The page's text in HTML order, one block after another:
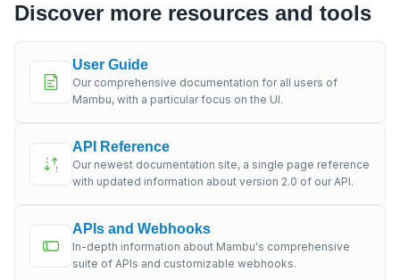
Discover more resources and tools
User Guide
Our comprehensive documentation for all users of
Mambu, with a particular focus on the UI.
API Reference
Our newest documentation site, a single page reference
with updated information about version 2.0 of our API.
APIs and Webhooks
In-depth information about Mambu's comprehensive
suite of APIs and customizable webhooks.